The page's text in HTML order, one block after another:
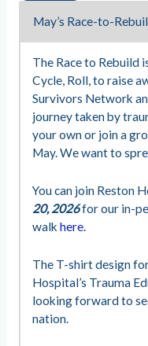
May’s Race-to-
The Race to Rebuild
Cycle, Roll, to raise
Survivors Network
journey taken by
your own or join a
May. We want to
You can join Reston
20, 2026for our in-
walk here.
The T-shirt design
Hospital’s Trauma
looking forward to
nation.